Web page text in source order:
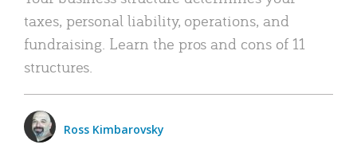
taxes, personal liability, operations, and
fundraising. Learn the pros and cons of 11
structures.
Ross Kimbarovsky